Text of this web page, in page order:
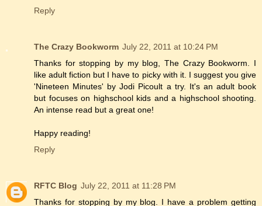
Reply
The Crazy Bookworm July 22, 2011 at 10:24 PM
Thanks for stopping by my blog, The Crazy Bookworm. I
like adult fiction but I have to picky with it. I suggest you give
'Nineteen Minutes' by Jodi Picoult a try. It's an adult book
but focuses on highschool kids and a highschool shooting.
An intense read but a great one!
Happy reading!
Reply
RFTC Blog July 22, 2011 at 11:28 PM
Thanks for stopping by my blog. I have a problem getting